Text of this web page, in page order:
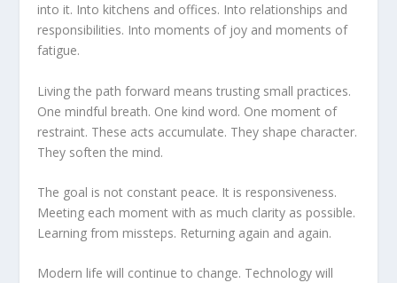
into it. Into kitchens and offices. Into relationships and
responsibilities. Into moments of joy and moments of
fatigue.
Living the path forward means trusting small practices.
One mindful breath. One kind word. One moment of
restraint. These acts accumulate. They shape character.
They soften the mind.
The goal is not constant peace. It is responsiveness.
Meeting each moment with as much clarity as possible.
Learning from missteps. Returning again and again.
Modern life will continue to change. Technology will